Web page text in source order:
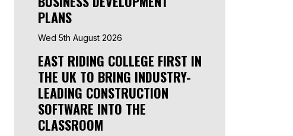
PLANS
Wed 5th August 2026
EAST RIDING COLLEGE FIRST IN
THE UK TO BRING INDUSTRY-
LEADING CONSTRUCTION
SOFTWARE INTO THE
CLASSROOM